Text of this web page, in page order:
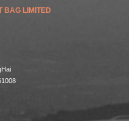
BAG LIMITED